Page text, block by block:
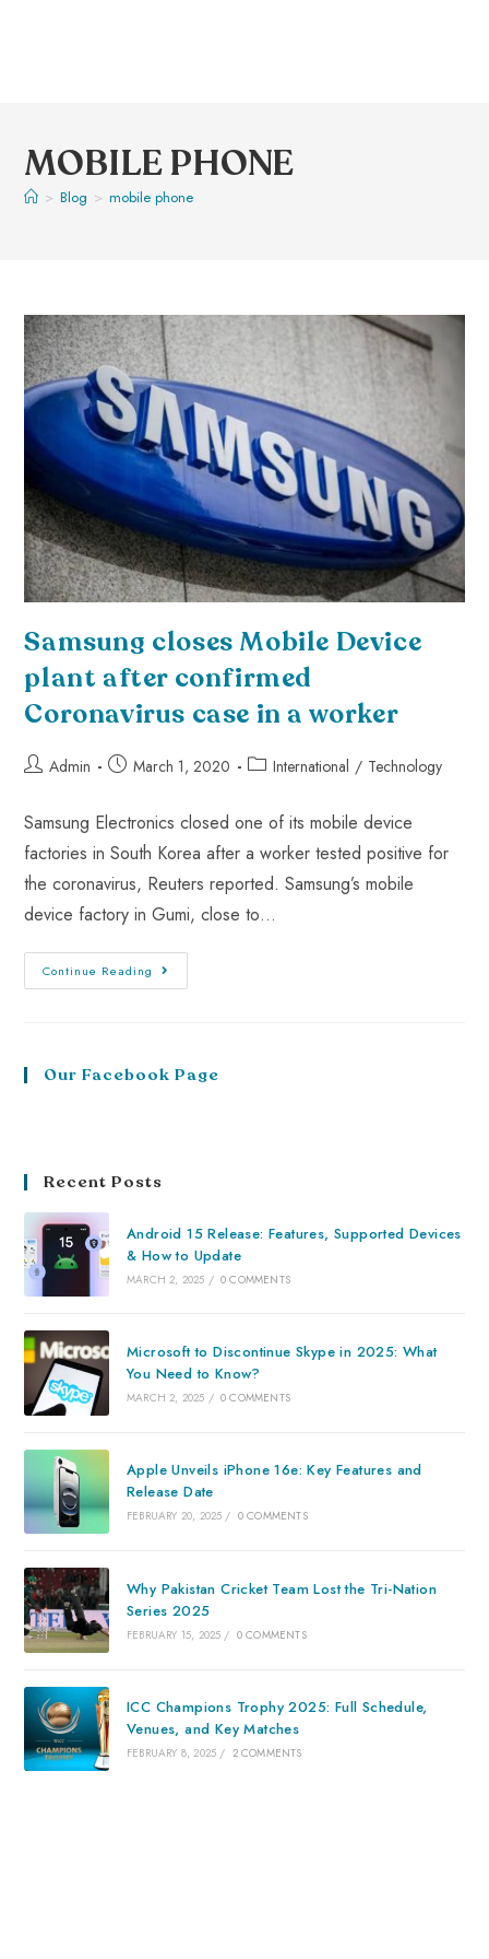
MOBILE PHONE
> Blog > mobile phone
Samsung closes Mobile Device
plant after confirmed
Coronavirus case in a worker
Admin March 1, 2020 International / Technology
Samsung Electronics closed one of its mobile device
factories in South Korea after a worker tested positive for
the coronavirus, Reuters reported. Samsung’s mobile
device factory in Gumi, close to…
Continue Reading
Our Facebook Page
Recent Posts
Android 15 Release: Features, Supported Devices
& How to Update
MARCH 2, 2025 / 0 COMMENTS
Microsoft to Discontinue Skype in 2025: What
You Need to Know?
MARCH 2, 2025 / 0 COMMENTS
Apple Unveils iPhone 16e: Key Features and
Release Date
FEBRUARY 20, 2025 / 0 COMMENTS
Why Pakistan Cricket Team Lost the Tri-Nation
Series 2025
FEBRUARY 15, 2025 / 0 COMMENTS
ICC Champions Trophy 2025: Full Schedule,
Venues, and Key Matches
FEBRUARY 8, 2025 / 2 COMMENTS